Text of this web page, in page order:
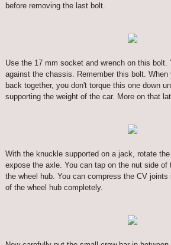
before removing the last bolt.
Use the 17 mm socket and wrench on this bolt.
against the chassis. Remember this bolt.
back together, you don't torque this one down
supporting the weight of the car. More on that
With the knuckle supported on a jack, rotate
expose the axle. You can tap on the nut side
the wheel hub. You can compress the CV
of the wheel hub completely.